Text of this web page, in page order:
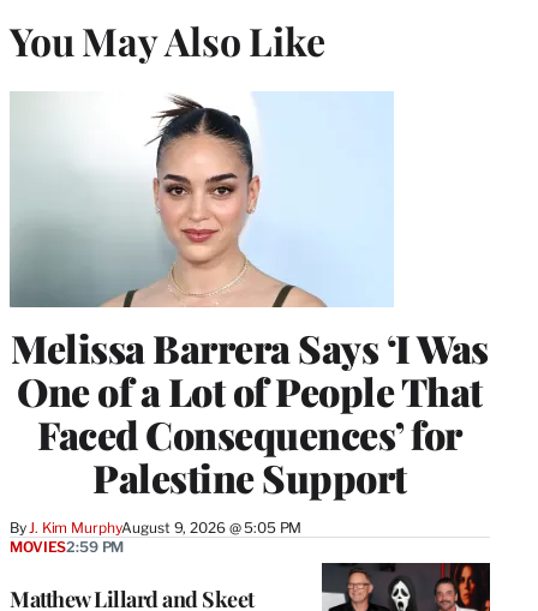
You May Also Like
Melissa Barrera Says ‘I Was
One of a Lot of People That
Faced Consequences’ for
Palestine Support
ByJ. Kim MurphyAugust 9, 2026 @ 5:05 PM
Matthew Lillard and Skeet
MOVIES2:59 PM